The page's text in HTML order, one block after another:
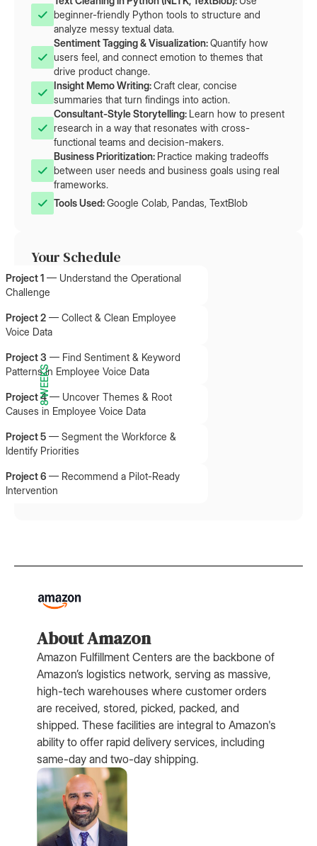
beginner-friendly Python tools to structure and
analyze messy textual data.
Sentiment Tagging & Visualization: Quantify how
users feel, and connect emotion to themes that
drive product change.
Insight Memo Writing: Craft clear, concise
summaries that turn findings into action.
Consultant-Style Storytelling: Learn how to present
research in a way that resonates with cross-
functional teams and decision-makers.
Business Prioritization: Practice making tradeoffs
between user needs and business goals using real
frameworks.
Tools Used: Google Colab, Pandas, TextBlob
Your Schedule
8 WEEKS
Project 1 — Understand the Operational
Challenge
Project 2 — Collect & Clean Employee
Voice Data
Project 3 — Find Sentiment & Keyword
Patterns in Employee Voice Data
Project 4— Uncover Themes & Root
Causes in Employee Voice Data
Project 5 — Segment the Workforce &
Identify Priorities
Project 6 — Recommend a Pilot-Ready
Intervention
About Amazon
Amazon Fulfillment Centers are the backbone of
Amazon’s logistics network, serving as massive,
high-tech warehouses where customer orders
are received, stored, picked, packed, and
shipped. These facilities are integral to Amazon's
ability to offer rapid delivery services, including
same-day and two-day shipping.